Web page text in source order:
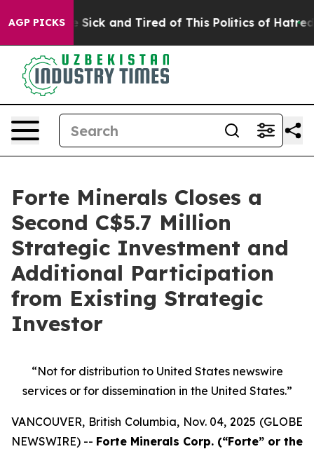
AGP PICKS
Are Sick and Tired of This Politics of Hatred”
Forte Minerals Closes a
Second C$5.7 Million
Strategic Investment and
Additional Participation
from Existing Strategic
Investor
“Not for distribution to United States newswire
services or for dissemination in the United States.”
VANCOUVER, British Columbia, Nov. 04, 2025 (GLOBE
NEWSWIRE) -- Forte Minerals Corp. (“Forte” or the